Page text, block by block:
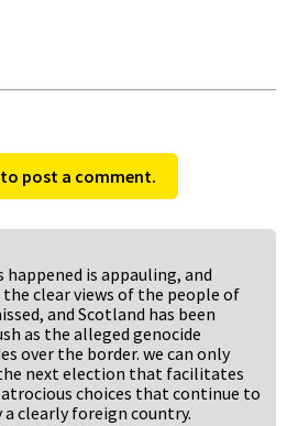
to post a comment.
is appauling, and
clear views of the people of
and Scotland has been
as the alleged genocide
over the border. we can only
next election that facilitates
choices that continue to
a clearly foreign country.